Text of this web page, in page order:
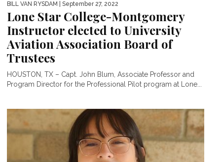
BILL VAN RYSDAM | September 27, 2022
Lone Star College-Montgomery
Instructor elected to University
Aviation Association Board of
Trustees
HOUSTON, TX – Capt. John Blum, Associate Professor and
Program Director for the Professional Pilot program at Lone...